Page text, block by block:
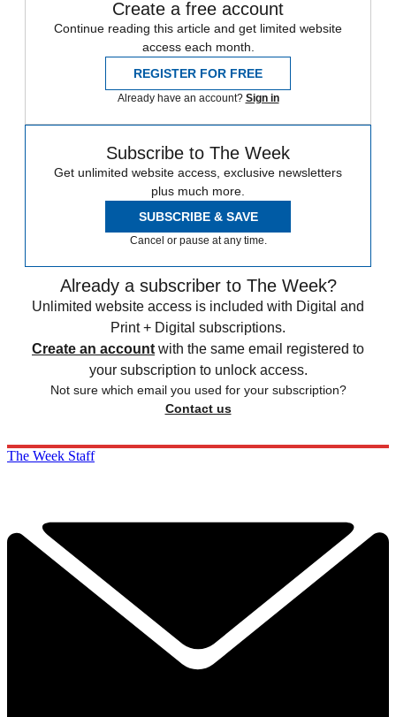
Create a free account
Continue reading this article and get limited website
access each month.
REGISTER FOR FREE
Already have an account? Sign in
Subscribe to The Week
Get unlimited website access, exclusive newsletters
plus much more.
SUBSCRIBE & SAVE
Cancel or pause at any time.
Already a subscriber to The Week?
Unlimited website access is included with Digital and
Print + Digital subscriptions.
Create an account with the same email registered to
your subscription to unlock access.
Not sure which email you used for your subscription?
Contact us
The Week Staff